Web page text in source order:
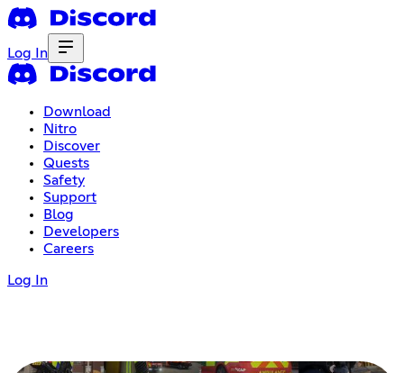
Log In
Download
Nitro
Discover
Quests
Safety
Support
Blog
Developers
Careers
Log In